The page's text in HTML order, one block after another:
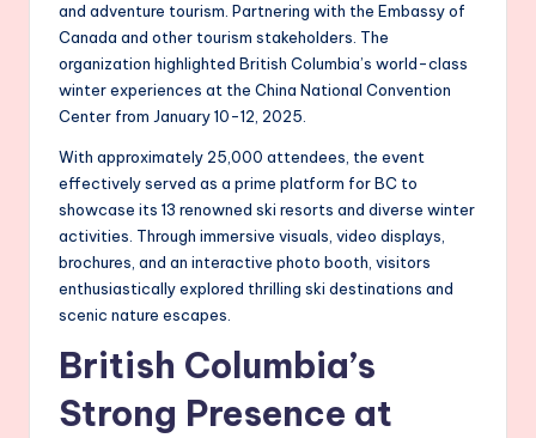
and adventure tourism. Partnering with the Embassy of
Canada and other tourism stakeholders. The
organization highlighted British Columbia’s world-class
winter experiences at the China National Convention
Center from January 10-12, 2025.
With approximately 25,000 attendees, the event
effectively served as a prime platform for BC to
showcase its 13 renowned ski resorts and diverse winter
activities. Through immersive visuals, video displays,
brochures, and an interactive photo booth, visitors
enthusiastically explored thrilling ski destinations and
scenic nature escapes.
British Columbia’s
Strong Presence at